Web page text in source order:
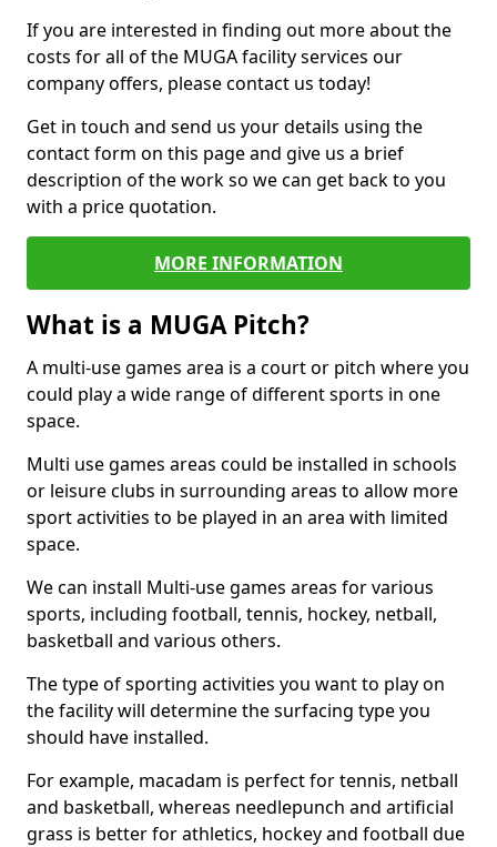
If you are interested in finding out more about the
costs for all of the MUGA facility services our
company offers, please contact us today!
Get in touch and send us your details using the
contact form on this page and give us a brief
description of the work so we can get back to you
with a price quotation.
MORE INFORMATION
What is a MUGA Pitch?
A multi-use games area is a court or pitch where you
could play a wide range of different sports in one
space.
Multi use games areas could be installed in schools
or leisure clubs in surrounding areas to allow more
sport activities to be played in an area with limited
space.
We can install Multi-use games areas for various
sports, including football, tennis, hockey, netball,
basketball and various others.
The type of sporting activities you want to play on
the facility will determine the surfacing type you
should have installed.
For example, macadam is perfect for tennis, netball
and basketball, whereas needlepunch and artificial
grass is better for athletics, hockey and football due